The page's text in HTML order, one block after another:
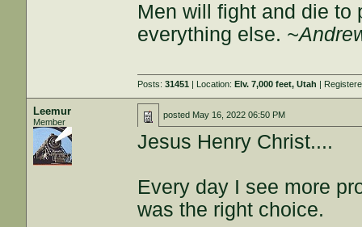
Men will fight and die to
everything else.
Posts:31451 | Location:Elv. 7,000 feet, Utah |
Leemur
Member
posted May 16, 2022 06:50 PM
Jesus Henry Christ....
Every day I see more
was the right choice.